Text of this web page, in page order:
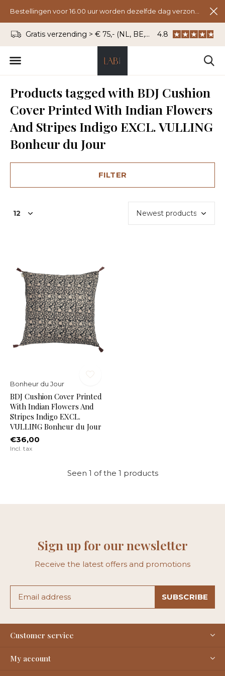
Gratis verzending > € 75,- (NL, BE, DU) WhatsApp: 06 -
4.8
Products tagged with BDJ Cushion
Cover Printed With Indian Flowers
And Stripes Indigo EXCL. VULLING
Bonheur du Jour
FILTER
Bonheur du Jour
BDJ Cushion Cover Printed
With Indian Flowers And
Stripes Indigo EXCL.
VULLING Bonheur du Jour
€36,00
Incl. tax
Seen 1 of the 1 products
Sign up for our newsletter
Receive the latest offers and promotions
SUBSCRIBE
Customer service
My account